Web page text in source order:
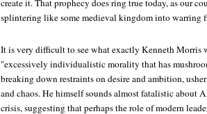
create it. That prophecy does ring true today, as our
splintering like some medieval kingdom into warring
It is very difficult to see what exactly Kenneth Morris
"excessively individualistic morality that has
breaking down restraints on desire and ambition,
and chaos. He himself sounds almost fatalistic about
crisis, suggesting that perhaps the role of modern